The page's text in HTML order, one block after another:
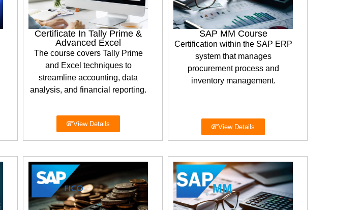
Certificate In Tally Prime &
Advanced Excel
The course covers Tally Prime
and Excel techniques to
streamline accounting, data
analysis, and financial reporting.
View Details
SAP MM Course
Certification within the SAP ERP
system that manages
procurement process and
inventory management.
View Details